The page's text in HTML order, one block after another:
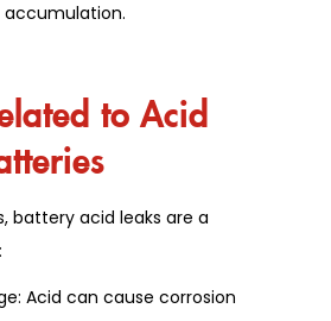
accumulation.
to Acid
battery acid leaks are a
Acid can cause corrosion